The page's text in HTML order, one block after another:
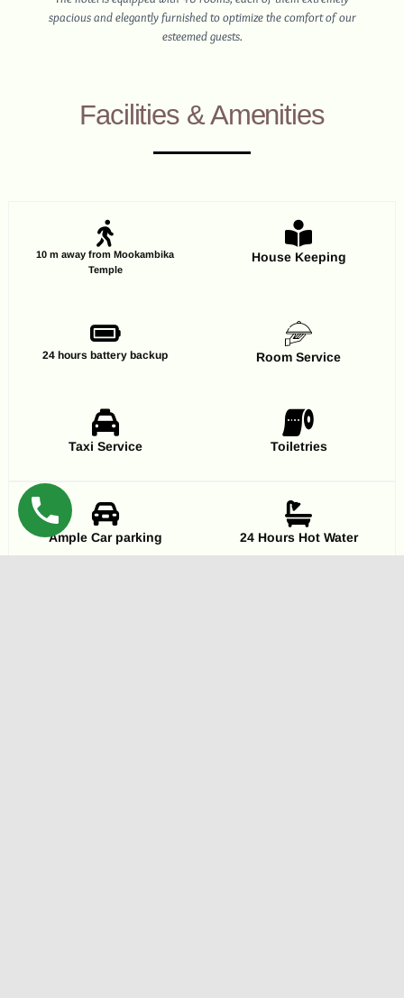
spacious and elegantly furnished to optimize the comfort of our
esteemed guests.
Facilities & Amenities
10 m away from Mookambika
Temple
House Keeping
24 hours battery backup Room Service
Taxi Service Toiletries
Ample Car parking 24 Hours Hot Water